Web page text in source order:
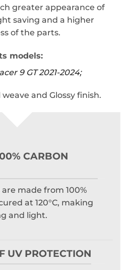
greater appearance of
saving and a higher
of the parts.
models:
9 GT 2021-2024;
and Glossy finish.
CARBON
made from 100%
at 120°C, making
and light.
UV PROTECTION